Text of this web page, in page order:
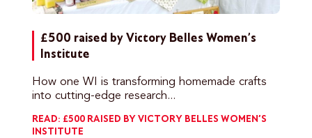
£500 raised by Victory Belles Women’s
Institute
How one WI is transforming homemade crafts
into cutting-edge research...
READ: £500 RAISED BY VICTORY BELLES WOMEN’S
INSTITUTE